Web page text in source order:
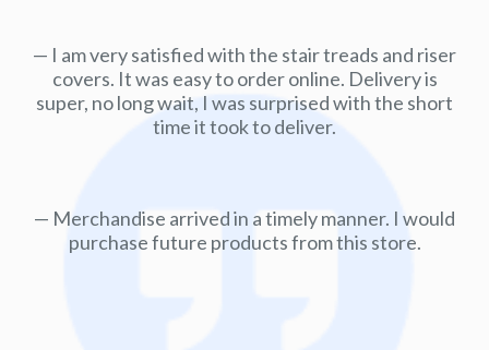
I am very satisfied with the stair treads and riser
covers. It was easy to order online. Delivery is
super, no long wait, I was surprised with the short
time it took to deliver.
Merchandise arrived in a timely manner. I would
purchase future products from this store.